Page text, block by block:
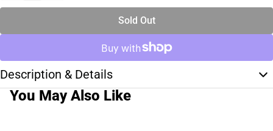
Sold Out
Description & Details
You May Also Like